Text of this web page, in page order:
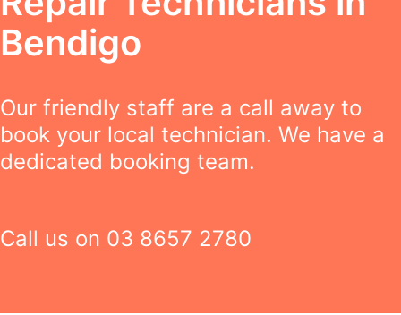
Bendigo
Our friendly staff are a call away to
book your local technician. We have a
dedicated booking team.
Call us on 03 8657 2780